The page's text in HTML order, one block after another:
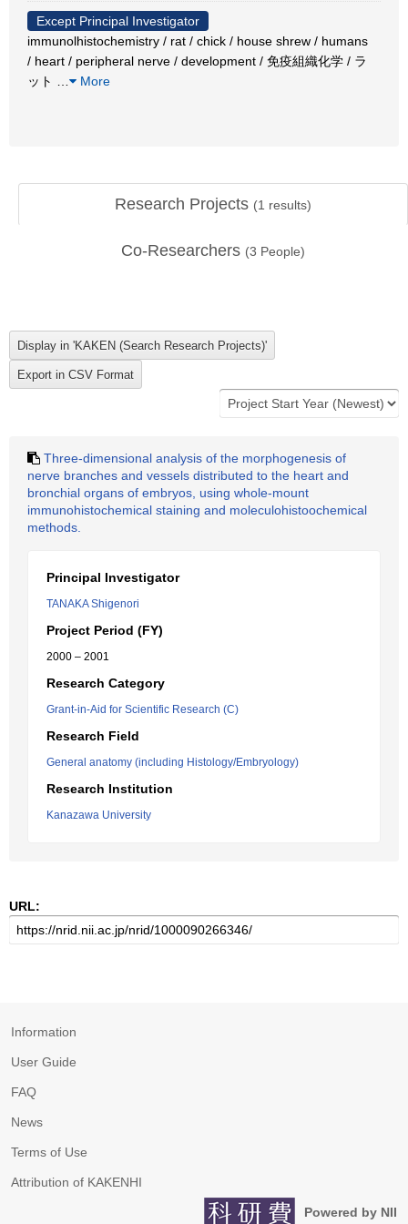
Except Principal Investigator
immunolhistochemistry / rat / chick / house shrew / humans
/ heart / peripheral nerve / development / 免疫組織化学 / ラ
ット
More
Research Projects (1 results)
Co-Researchers (3 People)
Three-dimensional analysis of the morphogenesis of
nerve branches and vessels distributed to the heart and
bronchial organs of embryos, using whole-mount
immunohistochemical staining and moleculohistoochemical
methods.
Principal Investigator
TANAKA Shigenori
Project Period (FY)
2000 – 2001
Research Category
Grant-in-Aid for Scientific Research (C)
Research Field
General anatomy (including Histology/Embryology)
Research Institution
Kanazawa University
URL:
Information
User Guide
FAQ
News
Terms of Use
Attribution of KAKENHI
Powered by NII